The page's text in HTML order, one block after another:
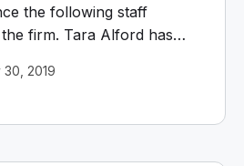
the following staff
firm. Tara Alford has
a Bachelor’s ...
2019